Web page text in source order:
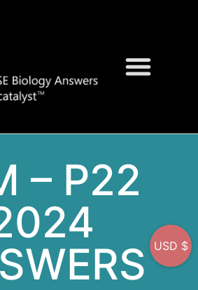
– P22
USD $